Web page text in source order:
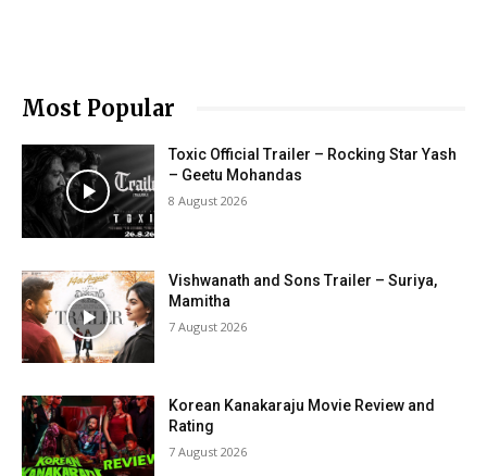
Most Popular
Toxic Official Trailer – Rocking Star Yash
– Geetu Mohandas
8 August 2026
Vishwanath and Sons Trailer – Suriya,
Mamitha
7 August 2026
Korean Kanakaraju Movie Review and
Rating
7 August 2026